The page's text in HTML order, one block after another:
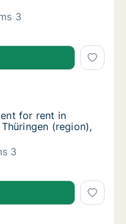
3
for rent in
for rent in
in Altenburger Land,
for rent in
for rent in
(region),
3
for rent in